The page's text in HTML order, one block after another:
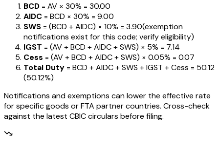
BCD = AV × 30% = ₹30.00
AIDC = BCD × 30% = ₹9.00
SWS = (BCD + AIDC) × 10% = ₹3.90(exemption
notifications exist for this code; verify eligibility)
IGST = (AV + BCD + AIDC + SWS) × 5% = ₹7.14
Cess = (AV + BCD + AIDC + SWS) × 0.05% = ₹0.07
Total Duty = BCD + AIDC + SWS + IGST + Cess = ₹50.12
(50.12%)
Notifications and exemptions can lower the effective rate
for specific goods or FTA partner countries. Cross-check
against the latest CBIC circulars before filing.